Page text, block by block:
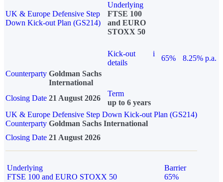
UK & Europe Defensive Step
Down Kick-out Plan (GS214)
Underlying
FTSE 100
and EURO
STOXX 50
Kick-out
details
i
65%
8.25% p.a.
Counterparty Goldman Sachs
International
Closing Date 21 August 2026
Term
up to 6 years
UK & Europe Defensive Step Down Kick-out Plan (GS214)
Counterparty Goldman Sachs International
Closing Date 21 August 2026
Underlying
FTSE 100 and EURO STOXX 50
Barrier
65%